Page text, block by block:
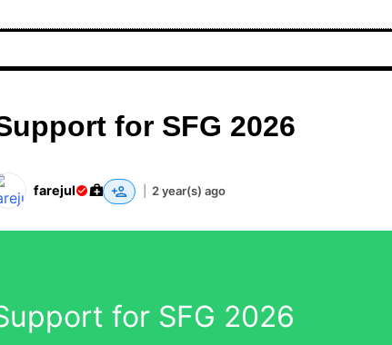
for SFG 2026
farejul 2 year(s) ago
for SFG 2026